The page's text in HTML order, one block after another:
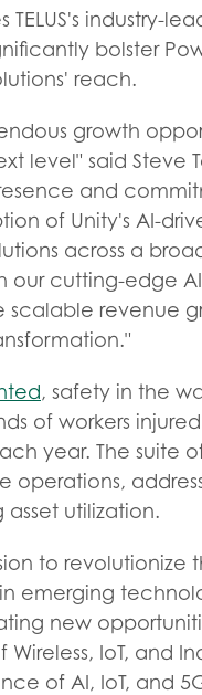
TELUS's industry-
bolster
reach.
growth
level" said Steve
and
of Unity's AI-
across a
our cutting-edge
revenue
, safety in the
of workers
year. The suite
operations,
utilization.
to
emerging
new
IoT, and
of AI, IoT, and